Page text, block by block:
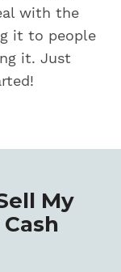
with the
it to people
it. Just
My